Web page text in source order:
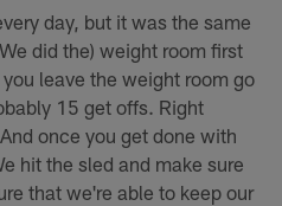
day, but it was the same
did the) weight room first
leave the weight room go
15 get offs. Right
once you get done with
hit the sled and make sure
that we're able to keep our